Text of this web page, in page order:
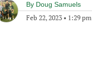
By Doug Samuels
Feb 22, 2023 • 1:29 pm